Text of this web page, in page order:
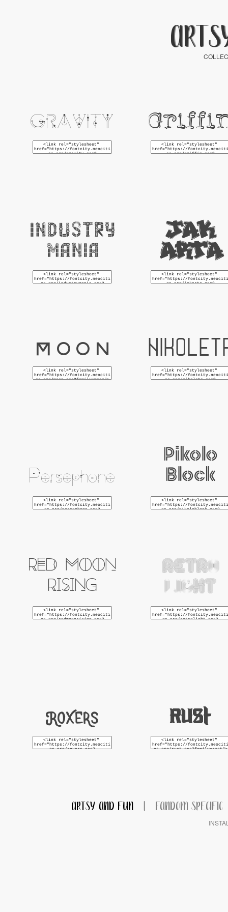
Gravity
Industry
Mania
Jak
Arta
Moon
Persephone
Pikolo
Block
Red Moon
Rising
Retro
Light
Roxers Rust
ARTSY AND FUN | FANDOM SPECIFIC